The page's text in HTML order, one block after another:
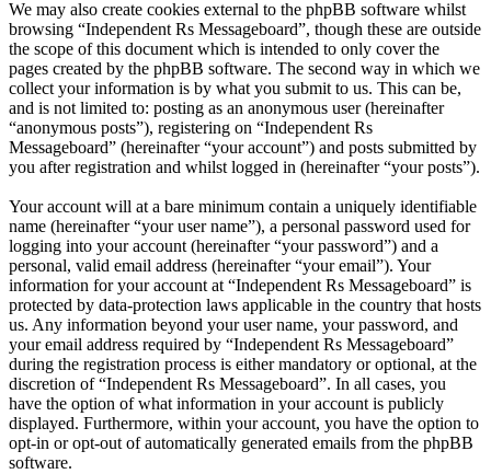
We may also create cookies external to the phpBB software whilst
browsing “Independent Rs Messageboard”, though these are outside
the scope of this document which is intended to only cover the
pages created by the phpBB software. The second way in which we
collect your information is by what you submit to us. This can be,
and is not limited to: posting as an anonymous user (hereinafter
“anonymous posts”), registering on “Independent Rs
Messageboard” (hereinafter “your account”) and posts submitted by
you after registration and whilst logged in (hereinafter “your posts”).
Your account will at a bare minimum contain a uniquely identifiable
name (hereinafter “your user name”), a personal password used for
logging into your account (hereinafter “your password”) and a
personal, valid email address (hereinafter “your email”). Your
information for your account at “Independent Rs Messageboard” is
protected by data-protection laws applicable in the country that hosts
us. Any information beyond your user name, your password, and
your email address required by “Independent Rs Messageboard”
during the registration process is either mandatory or optional, at the
discretion of “Independent Rs Messageboard”. In all cases, you
have the option of what information in your account is publicly
displayed. Furthermore, within your account, you have the option to
opt-in or opt-out of automatically generated emails from the phpBB
software.